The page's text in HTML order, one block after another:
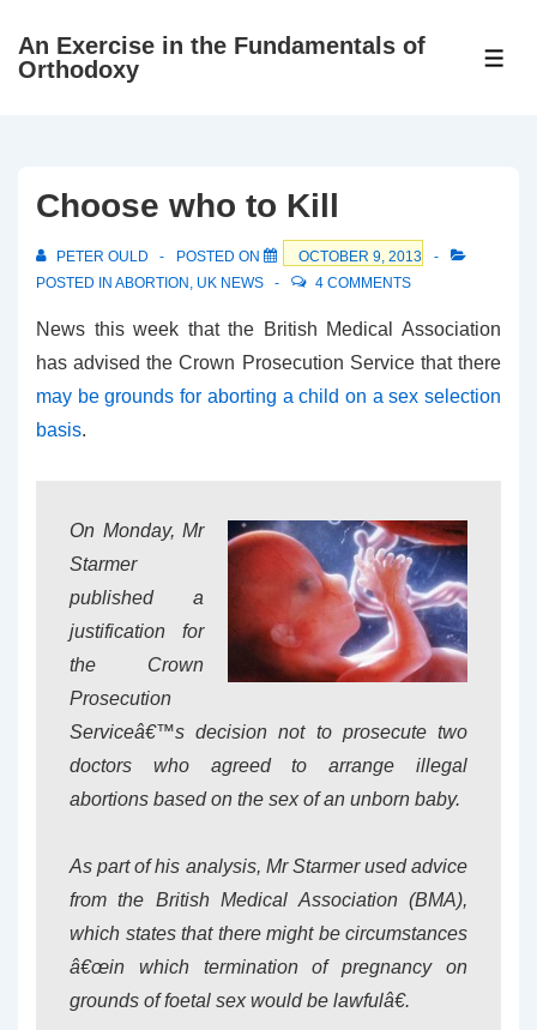
SkipAn Exercise in the Fundamentals of
Orthodoxy
Choose who to Kill
PETER OULD POSTED ON
OCTOBER 9, 2013
POSTED IN ABORTION , UK NEWS 4 COMMENTS
News this week that the British Medical Association
has advised the Crown Prosecution Service that there
may be grounds for aborting a child on a sex selection
basis.
On Monday, Mr
Starmer
published a
justification for
the Crown
Prosecution
Serviceâ€™s decision not to prosecute two
doctors who agreed to arrange illegal
abortions based on the sex of an unborn baby.
As part of his analysis, Mr Starmer used advice
from the British Medical Association (BMA),
which states that there might be circumstances
â€œin which termination of pregnancy on
grounds of foetal sex would be lawfulâ€.